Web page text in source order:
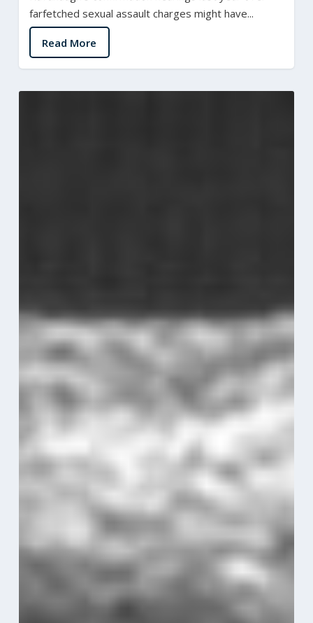
farfetched sexual assault charges might have...
Read More